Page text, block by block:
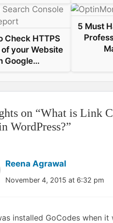
Check HTTPS
your Website
Google…
5 Must
on “What is Link
WordPress?”
Reena Agrawal
November 4, 2015 at 6:32 pm
installed GoCodes when it